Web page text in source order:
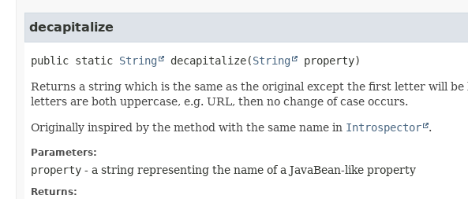
decapitalize
public static String decapitalize(String property)
Returns a string which is the same as the original except the first letter will
letters are both uppercase, e.g. URL, then no change of case occurs.
Originally inspired by the method with the same name in Introspector .
Parameters:
property - a string representing the name of a JavaBean-like property
Returns: